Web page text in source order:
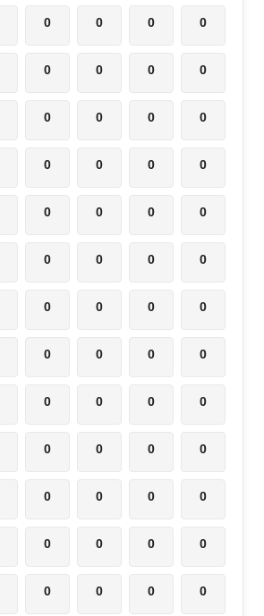
0 0 0 0
0 0 0 0
0 0 0 0
0 0 0 0
0 0 0 0
0 0 0 0
0 0 0 0
0 0 0 0
0 0 0 0
0 0 0 0
0 0 0 0
0 0 0 0
0 0 0 0